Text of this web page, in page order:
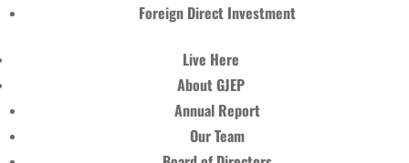
Foreign Direct Investment
Live Here
About GJEP
Annual Report
Our Team